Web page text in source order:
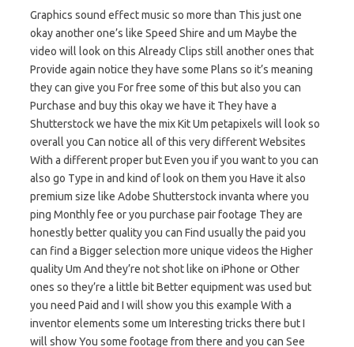
Graphics sound effect music so more than This just one
okay another one’s like Speed Shire and um Maybe the
video will look on this Already Clips still another ones that
Provide again notice they have some Plans so it’s meaning
they can give you For free some of this but also you can
Purchase and buy this okay we have it They have a
Shutterstock we have the mix Kit Um petapixels will look so
overall you Can notice all of this very different Websites
With a different proper but Even you if you want to you can
also go Type in and kind of look on them you Have it also
premium size like Adobe Shutterstock invanta where you
ping Monthly fee or you purchase pair footage They are
honestly better quality you can Find usually the paid you
can find a Bigger selection more unique videos the Higher
quality Um And they’re not shot like on iPhone or Other
ones so they’re a little bit Better equipment was used but
you need Paid and I will show you this example With a
inventor elements some um Interesting tricks there but I
will show You some footage from there and you can See